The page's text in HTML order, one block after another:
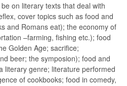
on literary texts that deal with
cover topics such as food and
and Romans eat); the economy of
–farming, fishing etc.); food
Golden Age; sacrifice;
beer; the symposion); food and
literary genre; literature performed
of cookbooks; food in comedy,